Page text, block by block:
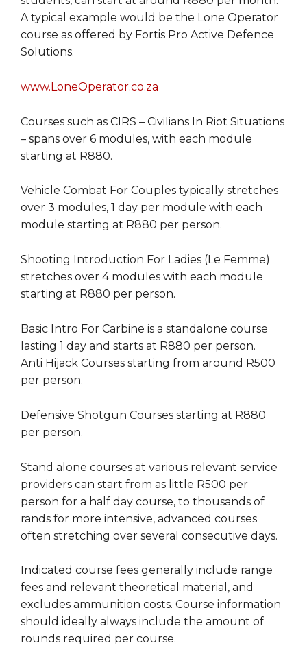
A typical example would be the Lone Operator
course as offered by Fortis Pro Active Defence
Solutions.
www.LoneOperator.co.za
Courses such as CIRS – Civilians In Riot Situations
– spans over 6 modules, with each module
starting at R880.
Vehicle Combat For Couples typically stretches
over 3 modules, 1 day per module with each
module starting at R880 per person.
Shooting Introduction For Ladies (Le Femme)
stretches over 4 modules with each module
starting at R880 per person.
Basic Intro For Carbine is a standalone course
lasting 1 day and starts at R880 per person.
Anti Hijack Courses starting from around R500
per person.
Defensive Shotgun Courses starting at R880
per person.
Stand alone courses at various relevant service
providers can start from as little R500 per
person for a half day course, to thousands of
rands for more intensive, advanced courses
often stretching over several consecutive days.
Indicated course fees generally include range
fees and relevant theoretical material, and
excludes ammunition costs. Course information
should ideally always include the amount of
rounds required per course.